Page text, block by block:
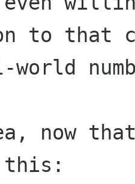
to that
world
now
this: